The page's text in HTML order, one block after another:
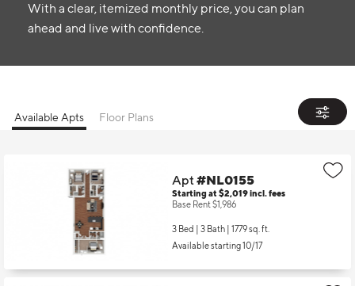
With a clear, itemized monthly price, you can plan
ahead and live with confidence.
Available Apts Floor Plans
Apt#NL0155
Starting at $2,019incl.fees
Base Rent $1,986
3 Bed | 3 Bath | 1779 sq. ft.
Available starting 10/17